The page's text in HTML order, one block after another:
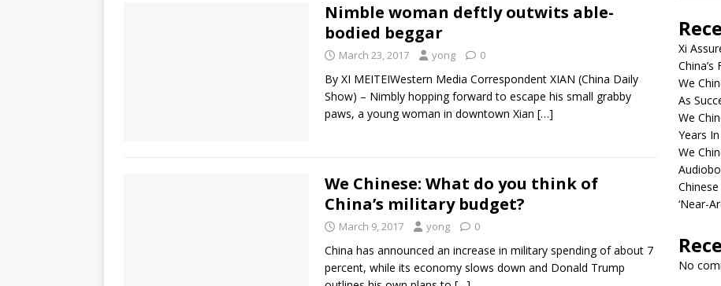
Nimble woman deftly outwits able-
bodied beggar
March 23, 2017 yong 0
By XI MEITEIWestern Media Correspondent XIAN (China Daily
Show) – Nimbly hopping forward to escape his small grabby
paws, a young woman in downtown Xian […]
We Chinese: What do you think of
China’s military budget?
March 9, 2017 yong 0
China has announced an increase in military spending of about 7
percent, while its economy slows down and Donald Trump
Xi
China’s
We
As
We
Years
We
‘Near-
No